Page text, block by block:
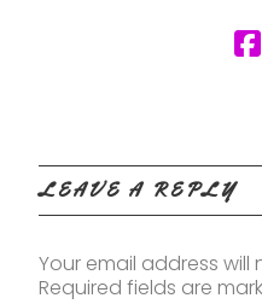
LEAVE A REPLY
Your email address will
Required fields are